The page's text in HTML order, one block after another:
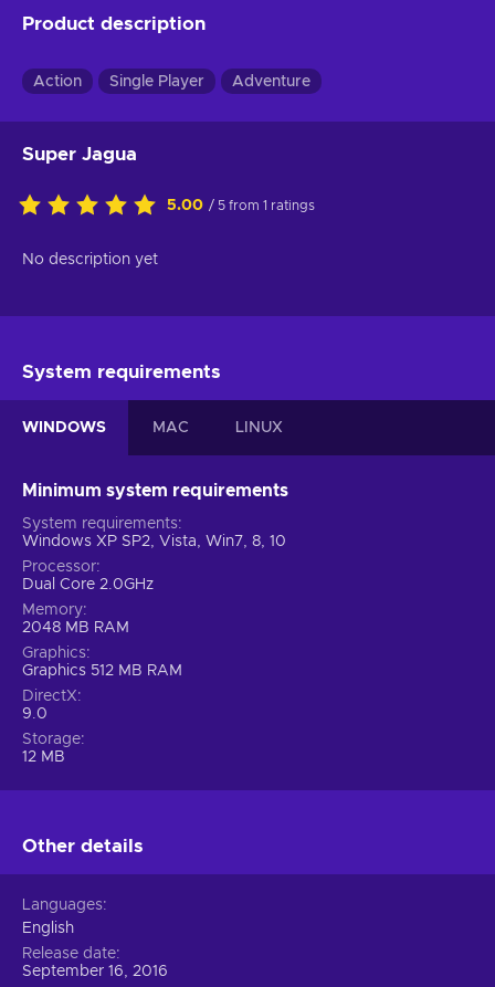
Product description
Action Single Player Adventure
Super Jagua
5.00 / 5 from 1 ratings
No description yet
System requirements
WINDOWS MAC LINUX
Minimum system requirements
System requirements
Windows XP SP2, Vista, Win7, 8, 10
Processor
Dual Core 2.0GHz
Memory
2048 MB RAM
Graphics
Graphics 512 MB RAM
DirectX
9.0
Storage
12 MB
Other details
Languages
English
Release date
September 16, 2016